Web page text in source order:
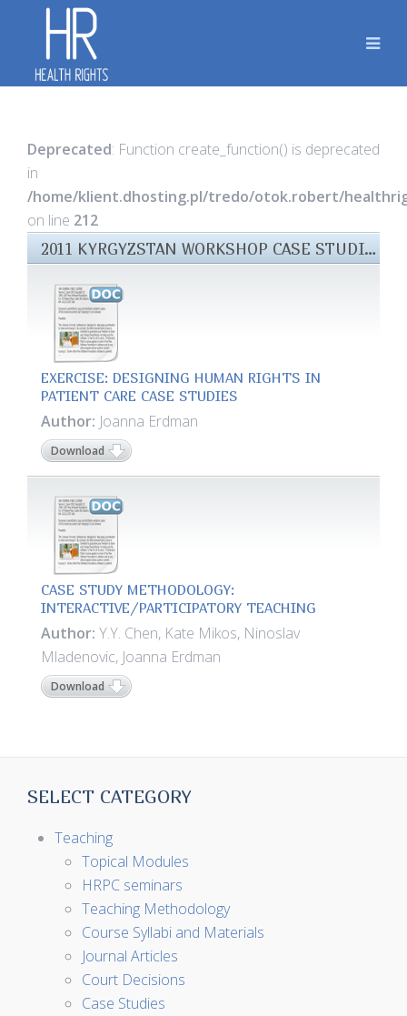
Deprecated: Function create_function() is deprecated
in
/home/klient.dhosting.pl/tredo/otok.robert/
on line 212
2011 KYRGYZSTAN WORKSHOP CASE STUDIES FILES
EXERCISE: DESIGNING HUMAN RIGHTS IN
PATIENT CARE CASE STUDIES
Author: Joanna Erdman
Download
CASE STUDY METHODOLOGY:
INTERACTIVE/PARTICIPATORY TEACHING
Author: Y.Y. Chen, Kate Mikos, Ninoslav
Mladenovic, Joanna Erdman
Download
SELECT CATEGORY
Teaching
Topical Modules
HRPC seminars
Teaching Methodology
Course Syllabi and Materials
Journal Articles
Court Decisions
Case Studies